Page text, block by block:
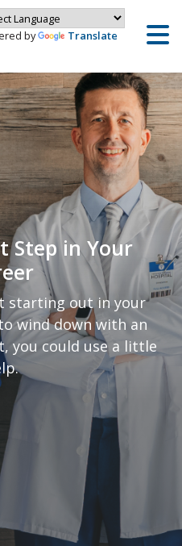
by Translate
Step in Your
starting out in your
wind down with an
you could use a little